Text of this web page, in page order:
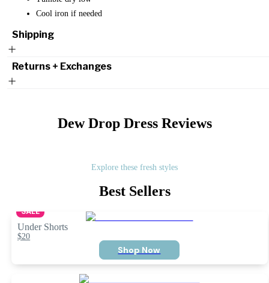
Cool iron if needed
Shipping
Returns + Exchanges
Dew Drop DressReviews
Explore these fresh styles
Best Sellers
SALE
Under Shorts
$20
Shop Now